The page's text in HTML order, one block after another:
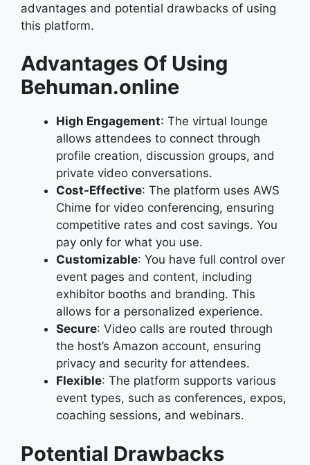
advantages and potential drawbacks of using
this platform.
Advantages Of Using
Behuman.online
High Engagement: The virtual lounge
allows attendees to connect through
profile creation, discussion groups, and
private video conversations.
Cost-Effective: The platform uses AWS
Chime for video conferencing, ensuring
competitive rates and cost savings. You
pay only for what you use.
Customizable: You have full control over
event pages and content, including
exhibitor booths and branding. This
allows for a personalized experience.
Secure: Video calls are routed through
the host’s Amazon account, ensuring
privacy and security for attendees.
Flexible: The platform supports various
event types, such as conferences, expos,
coaching sessions, and webinars.
Potential Drawbacks